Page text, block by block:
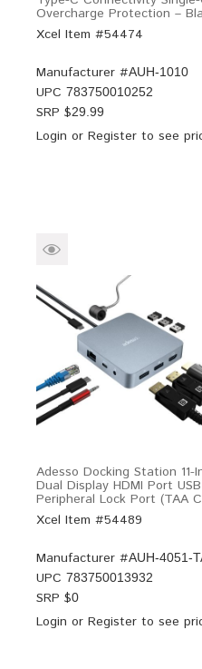
Overcharge Protection –
Xcel Item #54474
Manufacturer #AUH-1010
UPC 783750010252
SRP $29.99
Login or Register to see
Adesso Docking Station 11-
Dual Display HDMI Port
Peripheral Lock Port (TAA
Xcel Item #54489
Manufacturer #AUH-4051-
UPC 783750013932
SRP $0
Login or Register to see